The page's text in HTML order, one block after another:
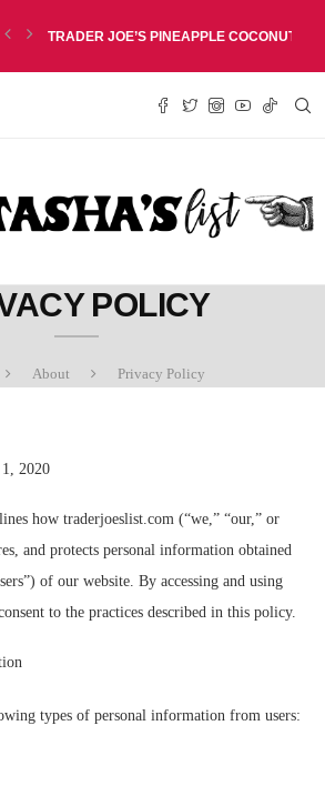
$6.99TRADER JOE’S PINEAPPLE COCONUT
POLICY
About Privacy Policy
2020
how traderjoeslist.com (“we,” “our,” or
and protects personal information obtained
of our website. By accessing and using
to the practices described in this policy.
types of personal information from users: